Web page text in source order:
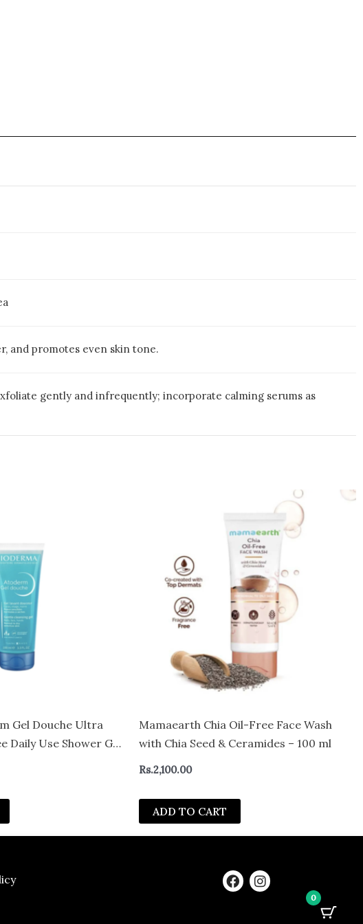
and promotes even skin tone.
gently and infrequently; incorporate calming serums as
Gel Douche Ultra
Daily Use Shower Gel
Acid &
to Dry Skin (100 ml)
Mamaearth Chia Oil-Free Face Wash
with Chia Seed & Ceramides – 100 ml
Rs.2,100.00
ADD TO CART
F
a
I
n
0